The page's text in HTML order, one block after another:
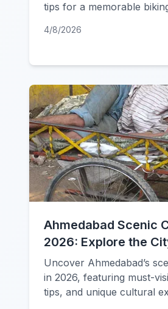
tips for a memorable
4/8/2026
Ahmedabad Scenic
2026: Explore the
Uncover Ahmedabad’s
in 2026, featuring must-
tips, and unique cultural